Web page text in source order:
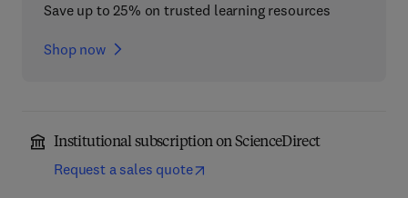
Save up to 25% on trusted learning resources
Shop now
Institutional subscription on ScienceDirect
Request a sales quote